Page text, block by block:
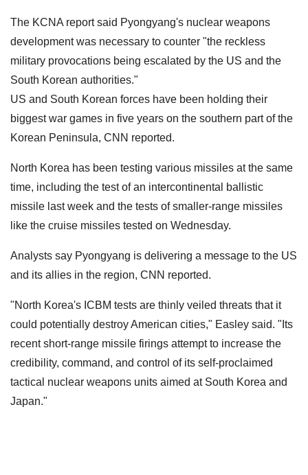
The KCNA report said Pyongyang's nuclear weapons
development was necessary to counter "the reckless
military provocations being escalated by the US and the
South Korean authorities."
US and South Korean forces have been holding their
biggest war games in five years on the southern part of the
Korean Peninsula, CNN reported.
North Korea has been testing various missiles at the same
time, including the test of an intercontinental ballistic
missile last week and the tests of smaller-range missiles
like the cruise missiles tested on Wednesday.
Analysts say Pyongyang is delivering a message to the US
and its allies in the region, CNN reported.
"North Korea's ICBM tests are thinly veiled threats that it
could potentially destroy American cities," Easley said. "Its
recent short-range missile firings attempt to increase the
credibility, command, and control of its self-proclaimed
tactical nuclear weapons units aimed at South Korea and
Japan."